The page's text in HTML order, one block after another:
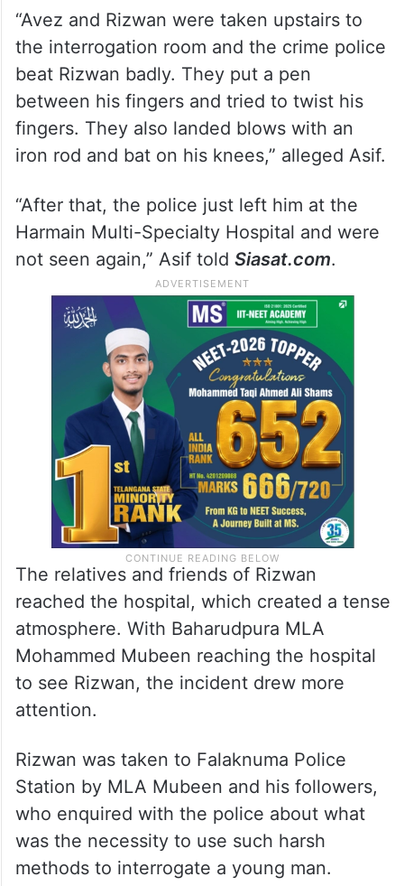
“Avez and Rizwan were taken upstairs to
the interrogation room and the crime police
beat Rizwan badly. They put a pen
between his fingers and tried to twist his
fingers. They also landed blows with an
iron rod and bat on his knees,” alleged Asif.
“After that, the police just left him at the
Harmain Multi-Specialty Hospital and were
not seen again,” Asif told Siasat.com.
The relatives and friends of Rizwan
reached the hospital, which created a tense
atmosphere. With Baharudpura MLA
Mohammed Mubeen reaching the hospital
to see Rizwan, the incident drew more
attention.
Rizwan was taken to Falaknuma Police
Station by MLA Mubeen and his followers,
who enquired with the police about what
was the necessity to use such harsh
methods to interrogate a young man.